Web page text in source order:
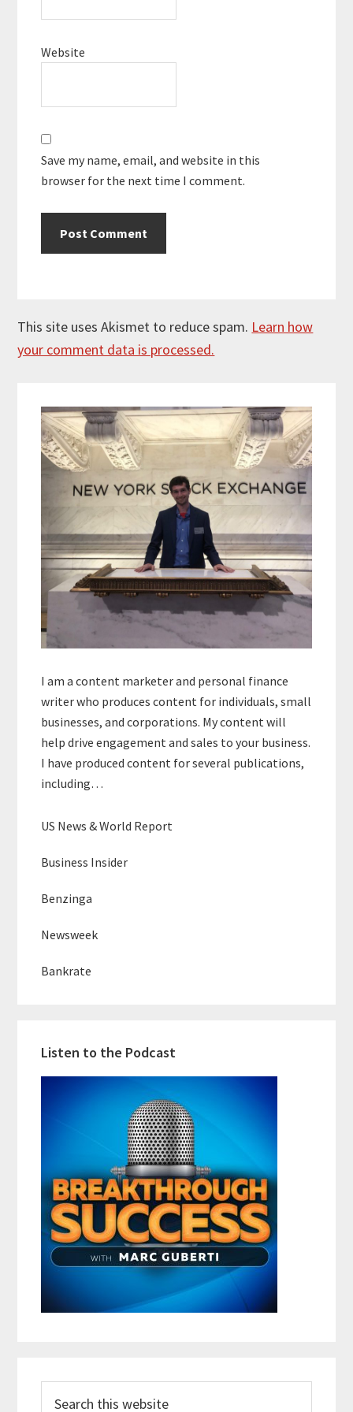
Website
Save my name, email, and website in this
browser for the next time I comment.
This site uses Akismet to reduce spam. Learn how
your comment data is processed.
Sidebar
I am a content marketer and personal finance
writer who produces content for individuals, small
businesses, and corporations. My content will
help drive engagement and sales to your business.
I have produced content for several publications,
including…
US News & World Report
Business Insider
Benzinga
Newsweek
Bankrate
Listen to the Podcast